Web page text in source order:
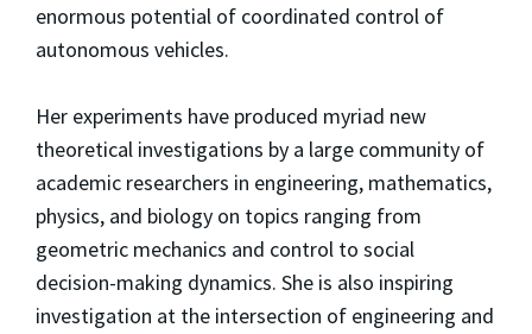
enormous potential of coordinated control of
autonomous vehicles.
Her experiments have produced myriad new
theoretical investigations by a large community of
academic researchers in engineering, mathematics,
physics, and biology on topics ranging from
geometric mechanics and control to social
decision-making dynamics. She is also inspiring
investigation at the intersection of engineering and